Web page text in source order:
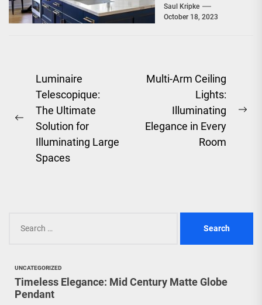
further than extra
large...
Saul Kripke
October 18, 2023
Post
navigation
Previous
post:
Luminaire
Telescopique:
The Ultimate
Solution for
Illuminating Large
Spaces
Multi-Arm Ceiling
Lights:
Illuminating
Elegance in Every
Room
for:
UNCATEGORIZED
Timeless Elegance: Mid Century Matte Globe
Pendant